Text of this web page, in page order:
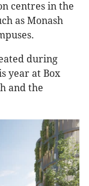
centres in the
as Monash
during
year at Box
and the